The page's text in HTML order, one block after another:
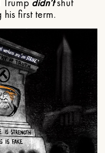
didn’tshut
first term.